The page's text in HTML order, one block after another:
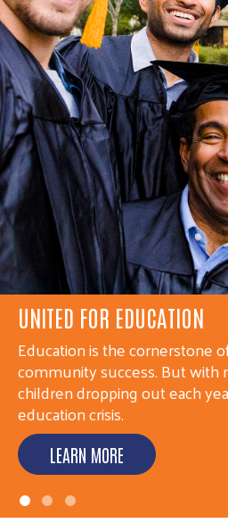
UNITED FOR HEALTH
Whether it is a neighbor
victim of abuse, or someone
illness or an addiction, United
ensure everyone…
LEARN MORE